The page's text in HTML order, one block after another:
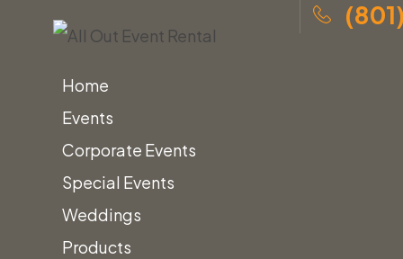
Home
Events
Corporate Events
Special Events
Weddings
Products
Tent Rentals for Events